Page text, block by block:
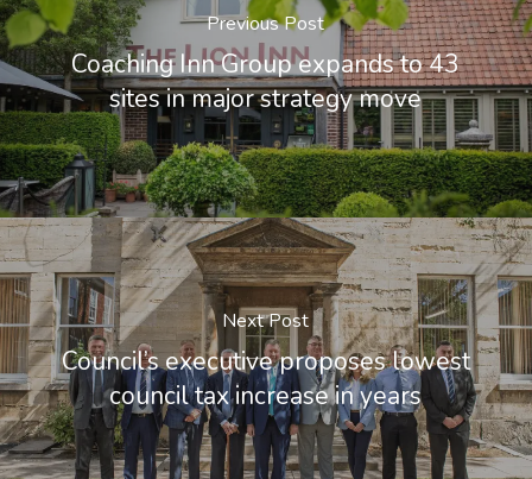
Previous Post
Coaching Inn Group expands to 43
sites in major strategy move
Next Post
Council’s executive proposes lowest
council tax increase in years